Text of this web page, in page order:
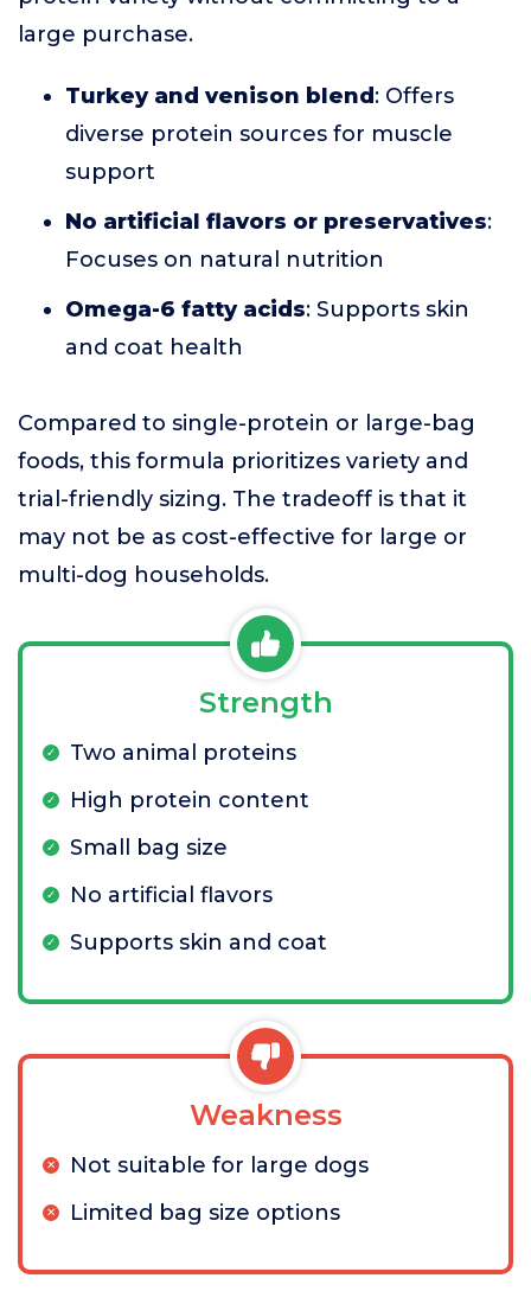
large purchase.
Turkey and venison blend : Offers
diverse protein sources for muscle
support
No artificial flavors or preservatives:
Focuses on natural nutrition
Omega-6 fatty acids: Supports skin
and coat health
Compared to single-protein or large-bag
foods, this formula prioritizes variety and
trial-friendly sizing. The tradeoff is that it
may not be as cost-effective for large or
multi-dog households.
Strength
Two animal proteins
High protein content
Small bag size
No artificial flavors
Supports skin and coat
Weakness
Not suitable for large dogs
Limited bag size options